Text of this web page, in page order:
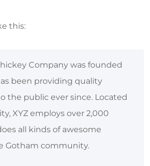
this:
Company was founded
been providing quality
the public ever since. Located
XYZ employs over 2,000
all kinds of awesome
Gotham community.